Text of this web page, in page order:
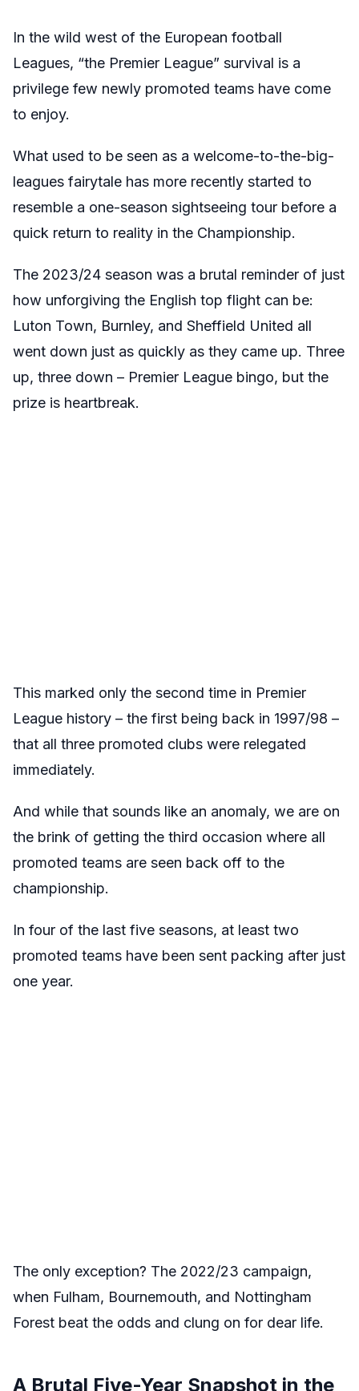
In the wild west of the European football
Leagues, “the Premier League” survival is a
privilege few newly promoted teams have come
to enjoy.
What used to be seen as a welcome-to-the-big-
leagues fairytale has more recently started to
resemble a one-season sightseeing tour before a
quick return to reality in the Championship.
The 2023/24 season was a brutal reminder of just
how unforgiving the English top flight can be:
Luton Town, Burnley, and Sheffield United all
went down just as quickly as they came up. Three
up, three down – Premier League bingo, but the
prize is heartbreak.
This marked only the second time in Premier
League history – the first being back in 1997/98 –
that all three promoted clubs were relegated
immediately.
And while that sounds like an anomaly, we are on
the brink of getting the third occasion where all
promoted teams are seen back off to the
championship.
In four of the last five seasons, at least two
promoted teams have been sent packing after just
one year.
The only exception? The 2022/23 campaign,
when Fulham, Bournemouth, and Nottingham
Forest beat the odds and clung on for dear life.
A Brutal Five-Year Snapshot in the